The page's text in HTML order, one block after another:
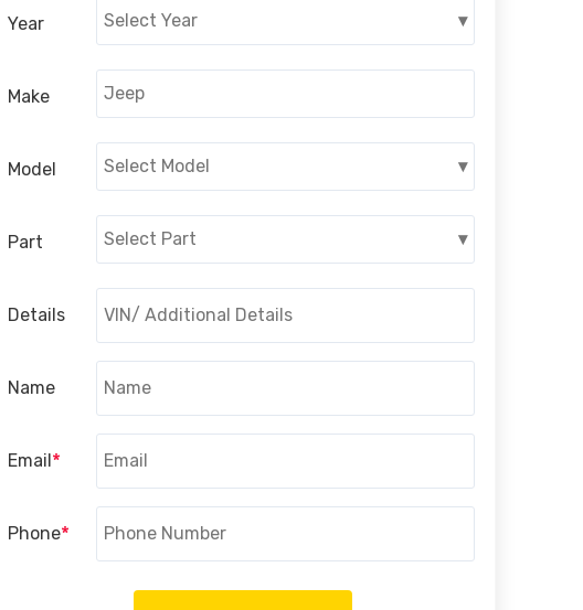
Year Select Year ▾
Make Jeep
Model Select Model ▾
Part Select Part ▾
Details
Name
Email*
Phone*